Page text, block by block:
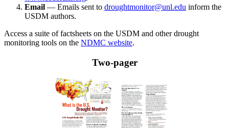
Email — Emails sent to droughtmonitor@unl.edu inform the
USDM authors.
Access a suite of factsheets on the USDM and other drought
monitoring tools on the NDMC website.
Two-pager